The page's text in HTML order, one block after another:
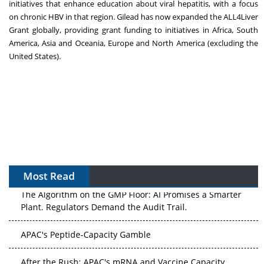
initiatives that enhance education about viral hepatitis, with a focus
on chronic HBV in that region. Gilead has now expanded the ALL4Liver
Grant globally, providing grant funding to initiatives in Africa, South
America, Asia and Oceania, Europe and North America (excluding the
United States).
Most Read
The Algorithm on the GMP Floor: AI Promises a Smarter
Plant. Regulators Demand the Audit Trail.
APAC's Peptide-Capacity Gamble
After the Rush: APAC's mRNA and Vaccine Capacity